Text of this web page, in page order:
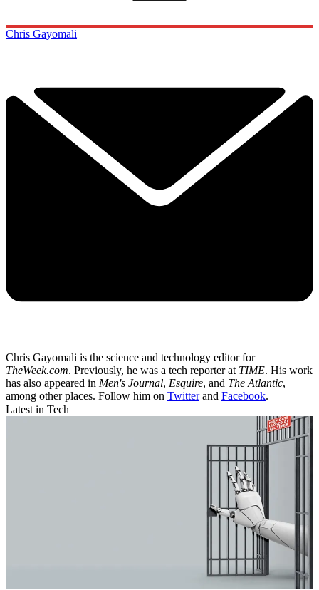
Chris Gayomali
Chris Gayomali is the science and technology editor for
TheWeek.com. Previously, he was a tech reporter at TIME. His work
has also appeared in Men's Journal, Esquire, and The Atlantic,
among other places. Follow him on Twitterand Facebook.
Latest in Tech